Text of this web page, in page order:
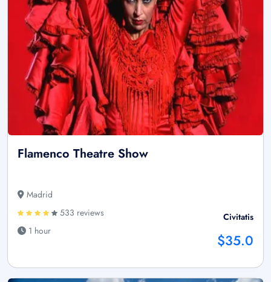
Flamenco Theatre Show
Madrid
533 reviews
1 hour
Civitatis
$35.0